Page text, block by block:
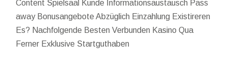
Content Spielsaal Kunde Informationsaustausch Pass
away Bonusangebote Abzüglich Einzahlung Existireren
Es? Nachfolgende Besten Verbunden Kasino Qua
Ferner Exklusive Startguthaben